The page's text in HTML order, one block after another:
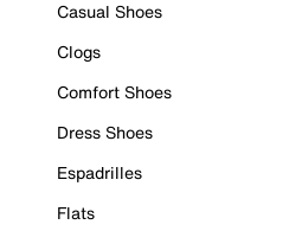
Casual Shoes
Clogs
Comfort Shoes
Dress Shoes
Espadrilles
Flats